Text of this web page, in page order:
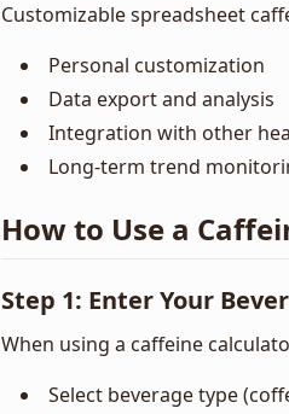
Customizable spreadsheet
Personal customization
Data export and analysis
Integration with other
Long-term trend
How to Use a
Step 1: Enter Your
When using a caffeine
Select beverage type